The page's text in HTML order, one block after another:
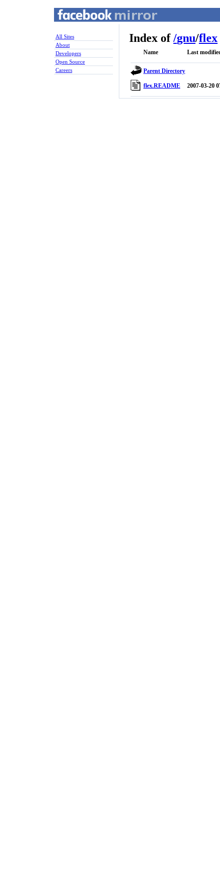
All Sites
About
Developers
Open Source
Careers
Index of/gnu/flex
Name Last
Parent Directory
flex.README 2007-03-20